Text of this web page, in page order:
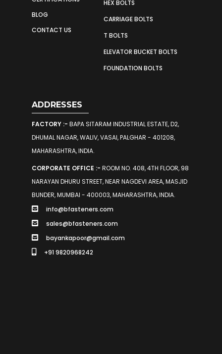
BLOG
CONTACT US
HEX BOLTS
CARRIAGE BOLTS
T BOLTS
ELEVATOR BUCKET BOLTS
FOUNDATION BOLTS
ADDRESSES
FACTORY :- BAPA SITARAM INDUSTRIAL ESTATE, D2,
DHUMAL NAGAR, WALIV, VASAI, PALGHAR - 401208,
MAHARASHTRA, INDIA.
CORPORATE OFFICE :- ROOM NO. 408, 4TH FLOOR, 98
NARAYAN DHURU STREET, NEAR NAGDEVI AREA, MASJID
BUNDER, MUMBAI - 400003, MAHARASHTRA, INDIA.
info@bfasteners.com
sales@bfasteners.com
bayankapoor@gmail.com
+91 9820968242